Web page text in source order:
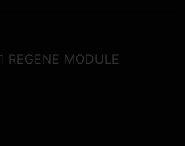
REGENE MODULE